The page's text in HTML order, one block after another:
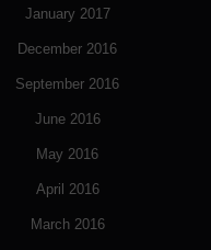
January 2017
December 2016
September 2016
June 2016
May 2016
April 2016
March 2016